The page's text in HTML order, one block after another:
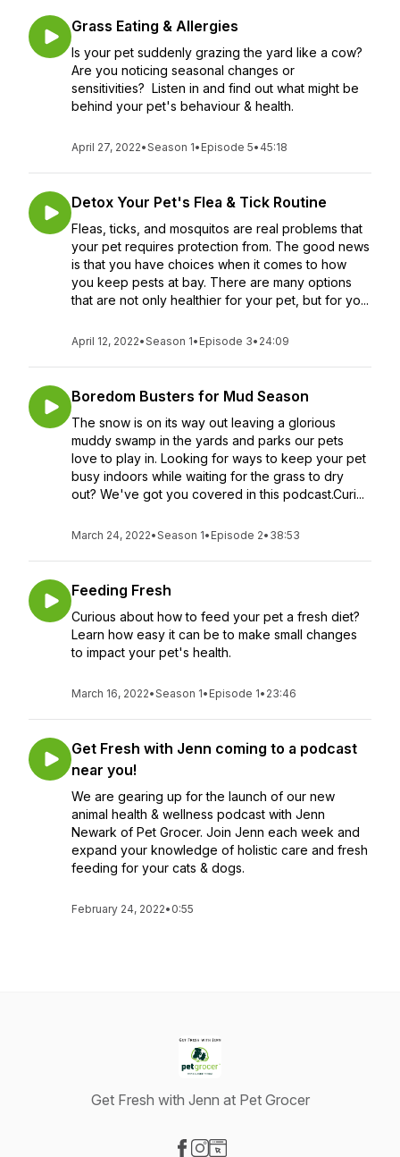
Grass Eating & Allergies
Is your pet suddenly grazing the yard like a cow?
Are you noticing seasonal changes or
sensitivities? Listen in and find out what might be
behind your pet's behaviour & health.
April 27, 2022•Season 1• Episode 5• 45:18
Detox Your Pet's Flea & Tick Routine
Fleas, ticks, and mosquitos are real problems that
your pet requires protection from. The good news
is that you have choices when it comes to how
you keep pests at bay. There are many options
that are not only healthier for your pet, but for yo...
April 12, 2022•Season 1• Episode 3• 24:09
Boredom Busters for Mud Season
The snow is on its way out leaving a glorious
muddy swamp in the yards and parks our pets
love to play in. Looking for ways to keep your pet
busy indoors while waiting for the grass to dry
out? We've got you covered in this podcast.Curi...
March 24, 2022•Season 1• Episode 2• 38:53
Feeding Fresh
Curious about how to feed your pet a fresh diet?
Learn how easy it can be to make small changes
to impact your pet's health.
March 16, 2022•Season 1• Episode 1• 23:46
Get Fresh with Jenn coming to a podcast
near you!
We are gearing up for the launch of our new
animal health & wellness podcast with Jenn
Newark of Pet Grocer. Join Jenn each week and
expand your knowledge of holistic care and fresh
feeding for your cats & dogs.
February 24, 2022• 0:55
Get Fresh with Jenn at Pet Grocer